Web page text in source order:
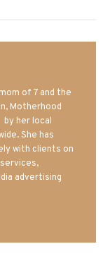
of 7 and the
Motherhood
by her local
She has
with clients on
advertising